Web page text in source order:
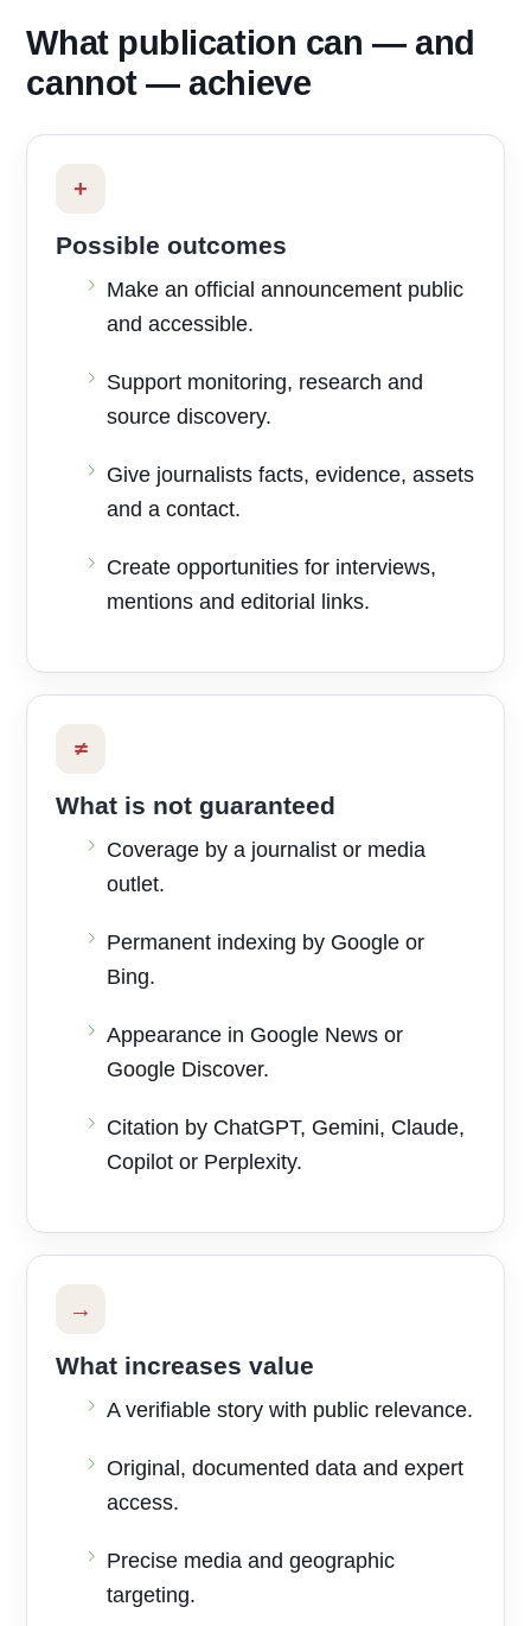
What publication can — and
cannot — achieve
+
Possible outcomes
Make an official announcement public
and accessible.
Support monitoring, research and
source discovery.
Give journalists facts, evidence, assets
and a contact.
Create opportunities for interviews,
mentions and editorial links.
≠
What is not guaranteed
Coverage by a journalist or media
outlet.
Permanent indexing by Google or
Bing.
Appearance in Google News or
Google Discover.
Citation by ChatGPT, Gemini, Claude,
Copilot or Perplexity.
→
What increases value
A verifiable story with public relevance.
Original, documented data and expert
access.
Precise media and geographic
targeting.